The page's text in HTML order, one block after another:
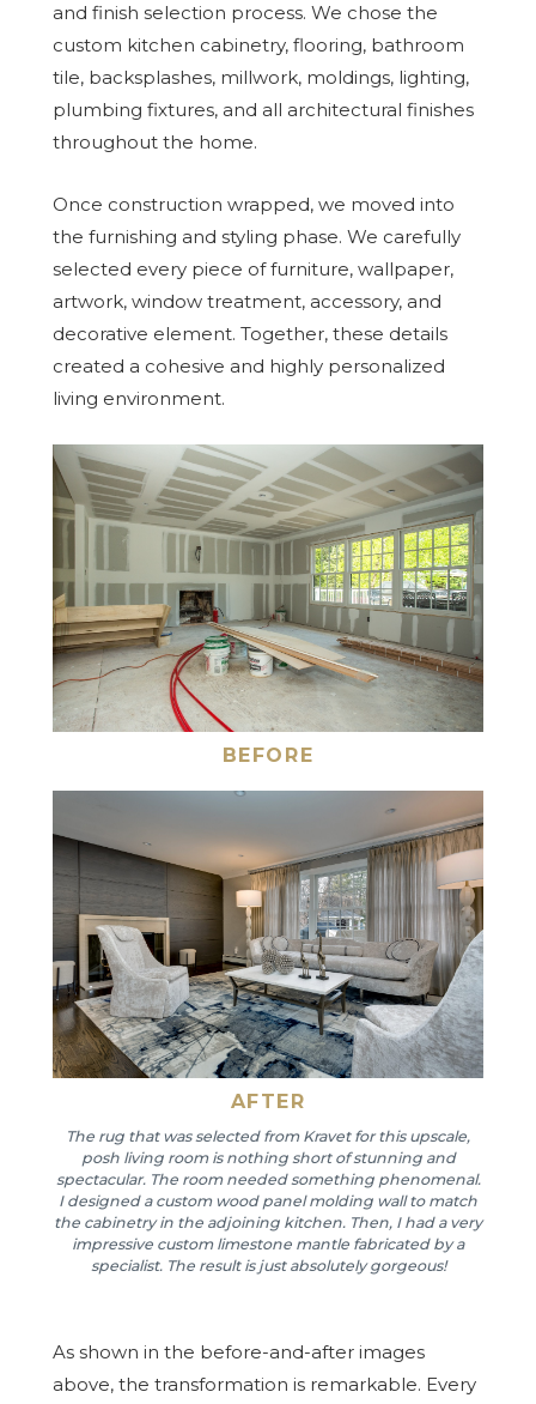
and finish selection process. We chose the
custom kitchen cabinetry, flooring, bathroom
tile, backsplashes, millwork, moldings, lighting,
plumbing fixtures, and all architectural finishes
throughout the home.
Once construction wrapped, we moved into
the furnishing and styling phase. We carefully
selected every piece of furniture, wallpaper,
artwork, window treatment, accessory, and
decorative element. Together, these details
created a cohesive and highly personalized
living environment.
BEFORE
AFTER
The rug that was selected from Kravet for this upscale,
posh living room is nothing short of stunning and
spectacular. The room needed something phenomenal.
I designed a custom wood panel molding wall to match
the cabinetry in the adjoining kitchen. Then, I had a very
impressive custom limestone mantle fabricated by a
specialist. The result is just absolutely gorgeous!
As shown in the before-and-after images
above, the transformation is remarkable. Every